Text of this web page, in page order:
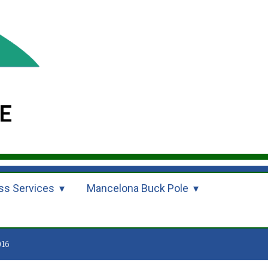
Services Mancelona Buck Pole